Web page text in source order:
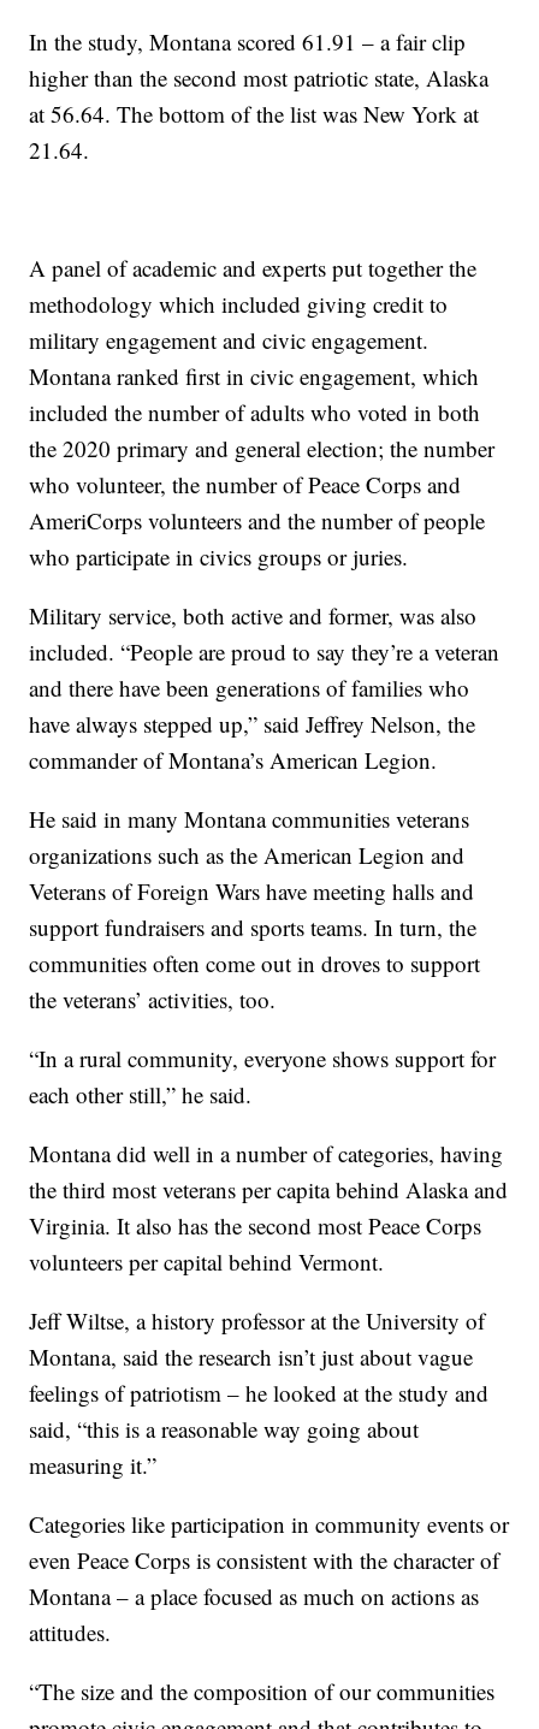
In the study, Montana scored 61.91 – a fair clip
higher than the second most patriotic state, Alaska
at 56.64. The bottom of the list was New York at
21.64.
A panel of academic and experts put together the
methodology which included giving credit to
military engagement and civic engagement.
Montana ranked first in civic engagement, which
included the number of adults who voted in both
the 2020 primary and general election; the number
who volunteer, the number of Peace Corps and
AmeriCorps volunteers and the number of people
who participate in civics groups or juries.
Military service, both active and former, was also
included. “People are proud to say they’re a veteran
and there have been generations of families who
have always stepped up,” said Jeffrey Nelson, the
commander of Montana’s American Legion.
He said in many Montana communities veterans
organizations such as the American Legion and
Veterans of Foreign Wars have meeting halls and
support fundraisers and sports teams. In turn, the
communities often come out in droves to support
the veterans’ activities, too.
“In a rural community, everyone shows support for
each other still,” he said.
Montana did well in a number of categories, having
the third most veterans per capita behind Alaska and
Virginia. It also has the second most Peace Corps
volunteers per capital behind Vermont.
Jeff Wiltse, a history professor at the University of
Montana, said the research isn’t just about vague
feelings of patriotism – he looked at the study and
said, “this is a reasonable way going about
measuring it.”
Categories like participation in community events or
even Peace Corps is consistent with the character of
Montana – a place focused as much on actions as
attitudes.
“The size and the composition of our communities